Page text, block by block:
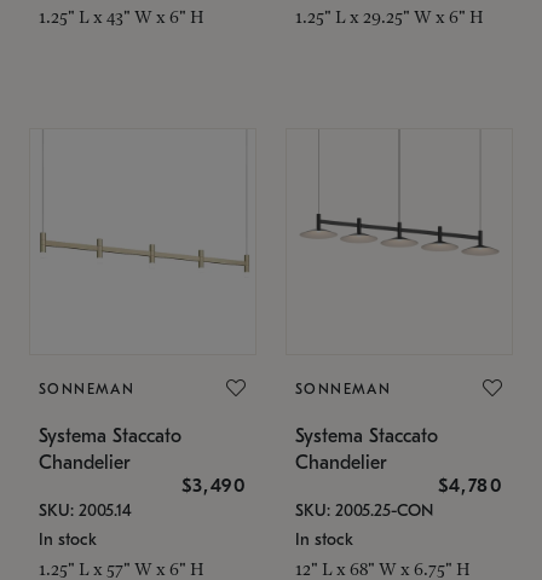
1.25" L x 43" W x 6" H 1.25" L x 29.25" W x 6" H
SONNEMAN
Systema Staccato
Chandelier
$3,490
SKU: 2005.14
In stock
1.25" L x 57" W x 6" H
SONNEMAN
Systema Staccato
Chandelier
$4,780
SKU: 2005.25-CON
In stock
12" L x 68" W x 6.75" H